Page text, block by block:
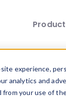
experience,
analytics and
your use of